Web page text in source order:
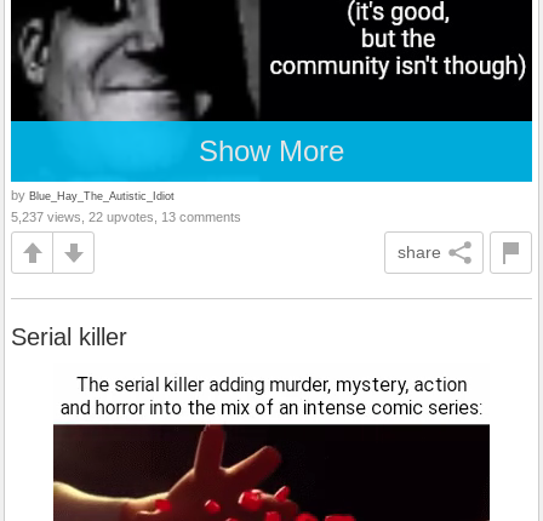
Show More
by Blue_Hay_The_Autistic_Idiot
5,237 views, 22 upvotes, 13 comments
share
Serial killer